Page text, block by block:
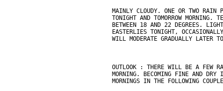
MAINLY CLOUDY. ONE OR TWO RAIN
TONIGHT AND TOMORROW MORNING.
BETWEEN 18 AND 22 DEGREES.
EASTERLIES TONIGHT,
WILL MODERATE GRADUALLY LATER
OUTLOOK : THERE WILL BE A FEW
MORNING. BECOMING FINE AND DRY
MORNINGS IN THE FOLLOWING